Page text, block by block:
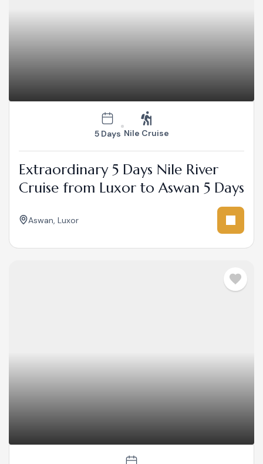
5 Days Nile Cruise
Extraordinary 5 Days Nile River
Cruise from Luxor to Aswan 5 Days
Aswan Luxor